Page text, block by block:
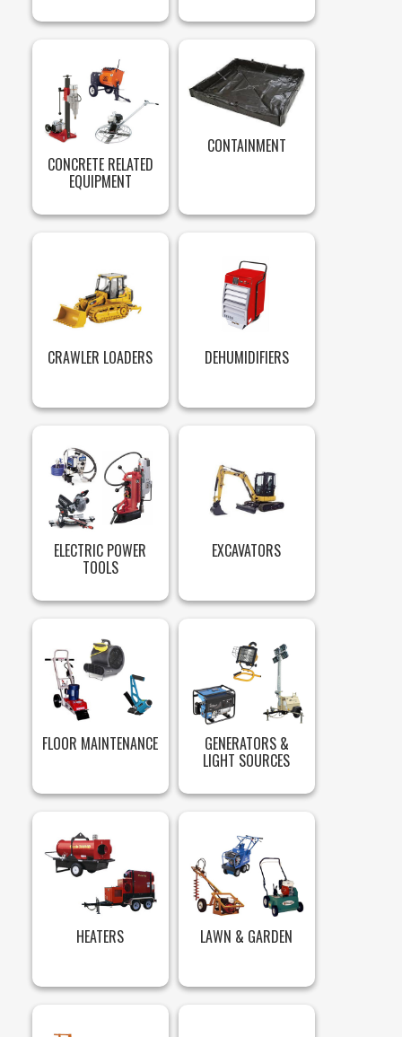
CONCRETE RELATED
EQUIPMENT
CONTAINMENT
CRAWLER LOADERS DEHUMIDIFIERS
ELECTRIC POWER
TOOLS
EXCAVATORS
FLOOR MAINTENANCE GENERATORS &
LIGHT SOURCES
HEATERS LAWN & GARDEN